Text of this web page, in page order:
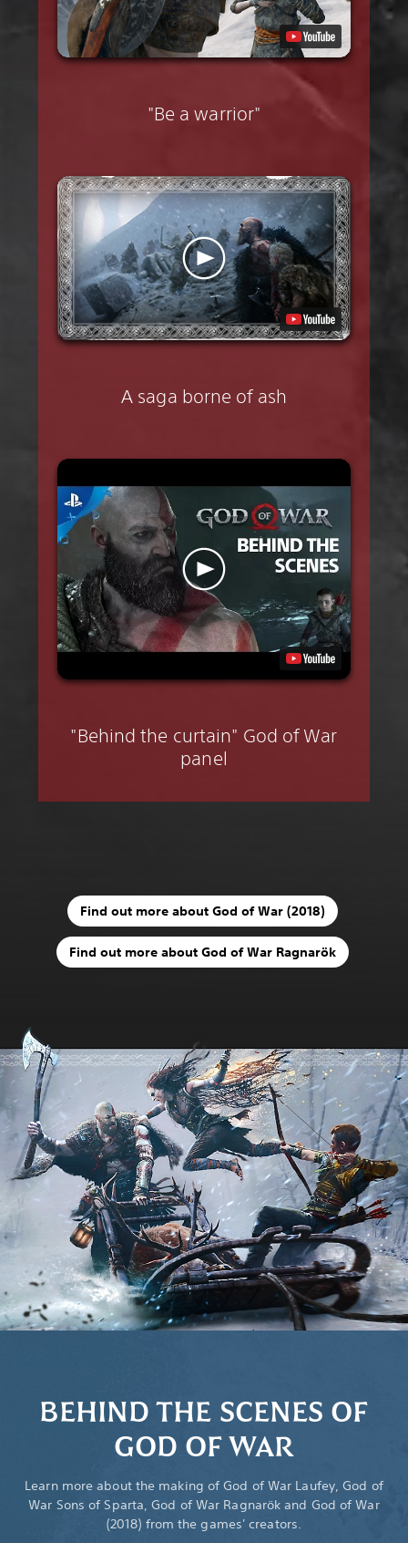
"Be a warrior"
A saga borne of ash
"Behind the curtain" God of War
panel
Find out more about God of War (2018)
Find out more about God of War Ragnarök
BEHIND THE SCENES OF
GOD OF WAR
Learn more about the making of God of War Laufey, God of
War Sons of Sparta, God of War Ragnarök and God of War
(2018) from the games' creators.